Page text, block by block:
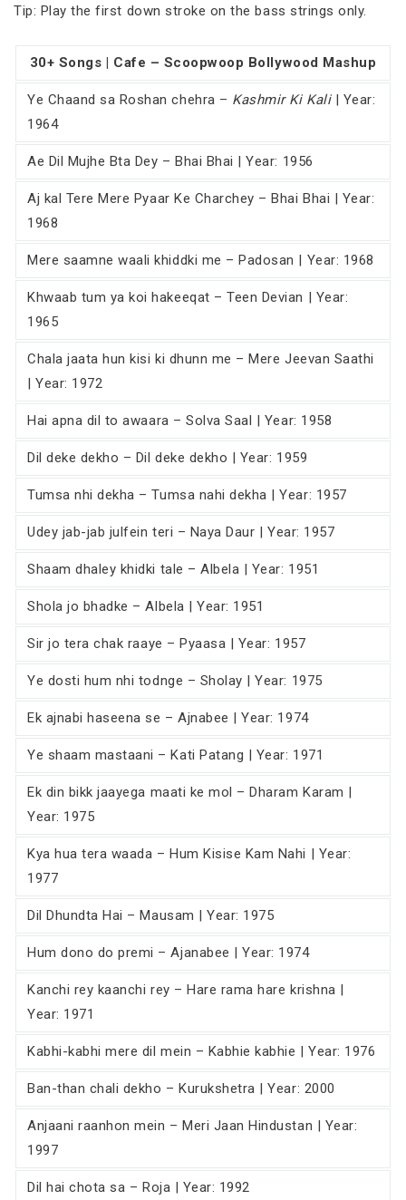
Tip: Play the first down stroke on the bass strings only.
30+ Songs | Cafe – Scoopwoop Bollywood Mashup
Ye Chaand sa Roshan chehra – Kashmir Ki Kali| Year:
1964
Ae Dil Mujhe Bta Dey – Bhai Bhai | Year: 1956
Aj kal Tere Mere Pyaar Ke Charchey – Bhai Bhai | Year:
1968
Mere saamne waali khiddki me – Padosan | Year: 1968
Khwaab tum ya koi hakeeqat – Teen Devian | Year:
1965
Chala jaata hun kisi ki dhunn me – Mere Jeevan Saathi
| Year: 1972
Hai apna dil to awaara – Solva Saal | Year: 1958
Dil deke dekho – Dil deke dekho | Year: 1959
Tumsa nhi dekha – Tumsa nahi dekha | Year: 1957
Udey jab-jab julfein teri – Naya Daur | Year: 1957
Shaam dhaley khidki tale – Albela | Year: 1951
Shola jo bhadke – Albela | Year: 1951
Sir jo tera chak raaye – Pyaasa | Year: 1957
Ye dosti hum nhi todnge – Sholay | Year: 1975
Ek ajnabi haseena se – Ajnabee | Year: 1974
Ye shaam mastaani – Kati Patang | Year: 1971
Ek din bikk jaayega maati ke mol – Dharam Karam |
Year: 1975
Kya hua tera waada – Hum Kisise Kam Nahi | Year:
1977
Dil Dhundta Hai – Mausam | Year: 1975
Hum dono do premi – Ajanabee | Year: 1974
Kanchi rey kaanchi rey – Hare rama hare krishna |
Year: 1971
Kabhi-kabhi mere dil mein – Kabhie kabhie | Year: 1976
Ban-than chali dekho – Kurukshetra | Year: 2000
Anjaani raanhon mein – Meri Jaan Hindustan | Year:
1997
Dil hai chota sa – Roja | Year: 1992